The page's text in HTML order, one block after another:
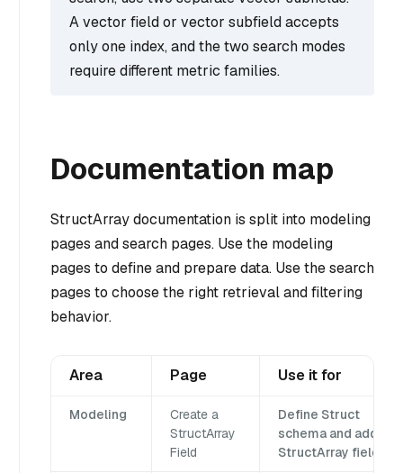
A vector field or vector subfield accepts
only one index, and the two search modes
require different metric families.
Documentation map
StructArray documentation is split into modeling
pages and search pages. Use the modeling
pages to define and prepare data. Use the search
pages to choose the right retrieval and filtering
behavior.
Area Page Use it for
Modeling
Create a
StructArray
Field
Define Struct
schema and add a
StructArray field.